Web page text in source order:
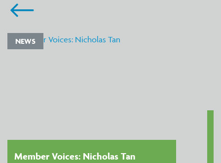
NEWS
Member Voices: Nicholas Tan